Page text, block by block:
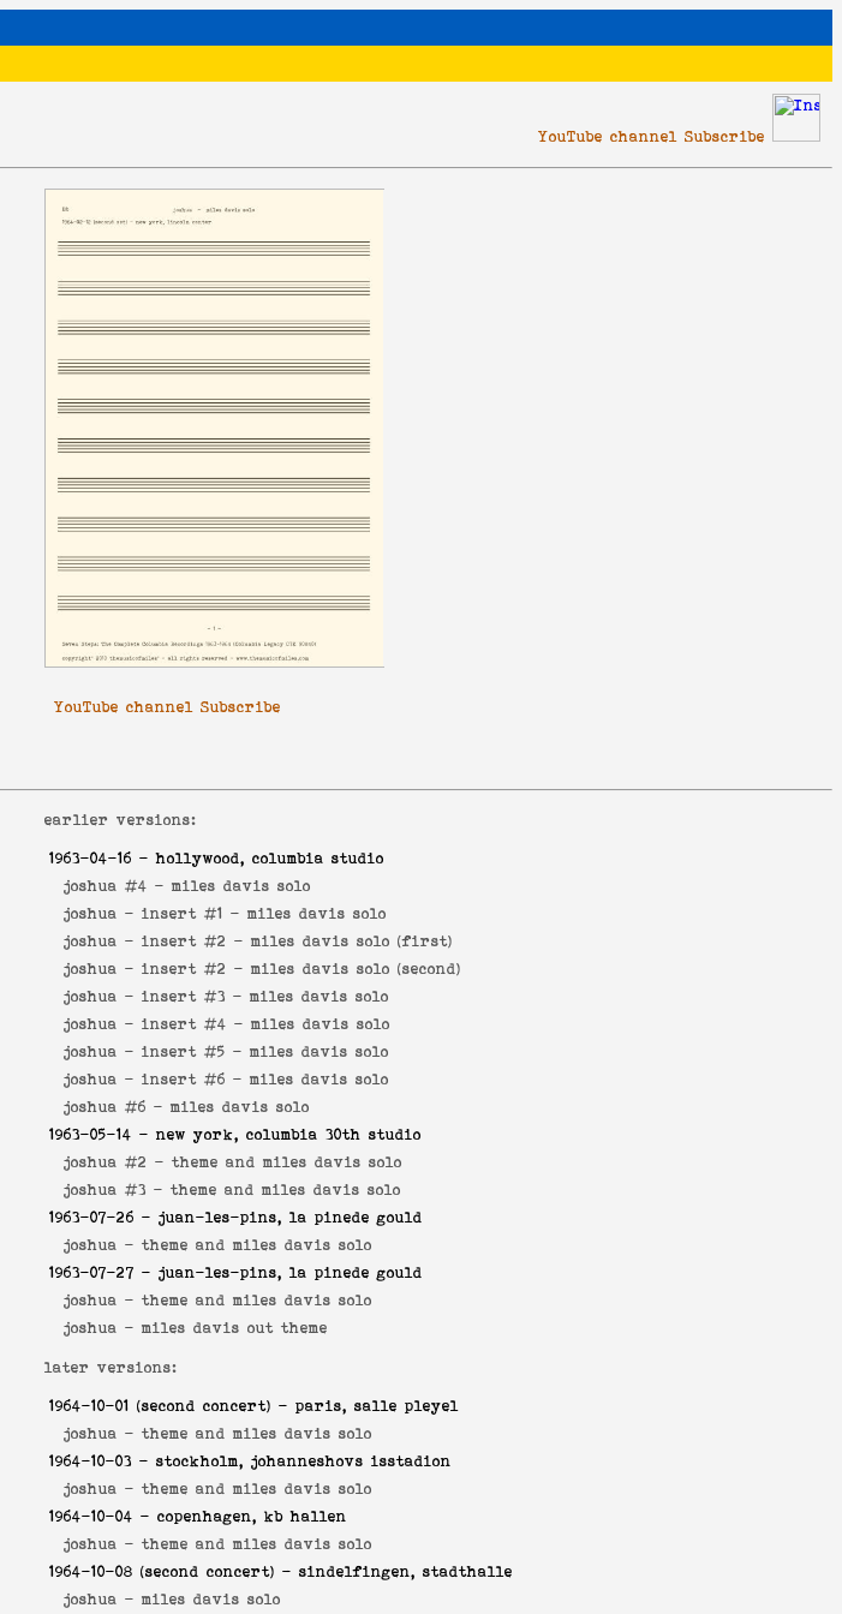
YouTube channel Subscribe
YouTube channel Subscribe
earlier versions:
1963-04-16 - hollywood, columbia studio
joshua #4 - miles davis solo
joshua - insert #1 - miles davis solo
joshua - insert #2 - miles davis solo (first)
joshua - insert #2 - miles davis solo (second)
joshua - insert #3 - miles davis solo
joshua - insert #4 - miles davis solo
joshua - insert #5 - miles davis solo
joshua - insert #6 - miles davis solo
joshua #6 - miles davis solo
1963-05-14 - new york, columbia 30th studio
joshua #2 - theme and miles davis solo
joshua #3 - theme and miles davis solo
1963-07-26 - juan-les-pins, la pinede gould
joshua - theme and miles davis solo
1963-07-27 - juan-les-pins, la pinede gould
joshua - theme and miles davis solo
joshua - miles davis out theme
later versions:
1964-10-01 (second concert) - paris, salle pleyel
joshua - theme and miles davis solo
1964-10-03 - stockholm, johanneshovs isstadion
joshua - theme and miles davis solo
1964-10-04 - copenhagen, kb hallen
joshua - theme and miles davis solo
1964-10-08 (second concert) - sindelfingen, stadthalle
joshua - miles davis solo